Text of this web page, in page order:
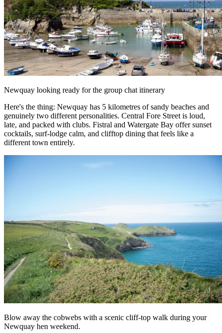
Newquay looking ready for the group chat itinerary
Here's the thing: Newquay has 5 kilometres of sandy beaches and
genuinely two different personalities. Central Fore Street is loud,
late, and packed with clubs. Fistral and Watergate Bay offer sunset
cocktails, surf-lodge calm, and clifftop dining that feels like a
different town entirely.
Blow away the cobwebs with a scenic cliff-top walk during your
Newquay hen weekend.